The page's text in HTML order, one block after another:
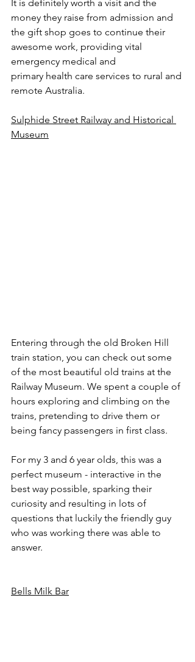
It is definitely worth a visit and the
money they raise from admission and
the gift shop goes to continue their
awesome work, providing vital
emergency medical and
primary health care services to rural and
remote Australia.
Sulphide Street Railway and Historical
Museum
Entering through the old Broken Hill
train station, you can check out some
of the most beautiful old trains at the
Railway Museum. We spent a couple of
hours exploring and climbing on the
trains, pretending to drive them or
being fancy passengers in first class.
For my 3 and 6 year olds, this was a
perfect museum - interactive in the
best way possible, sparking their
curiosity and resulting in lots of
questions that luckily the friendly guy
who was working there was able to
answer.
Bells Milk Bar